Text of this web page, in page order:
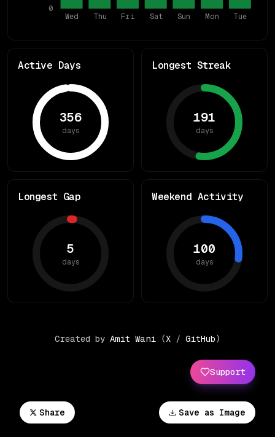
Save as Image
Share
Wed Thu Fri Sat Sun Mon Tue
0
Active Days
356
days
Longest Streak
191
days
Longest Gap
5
days
Weekend Activity
100
days
Support
Created by Amit Wani (X / GitHub)